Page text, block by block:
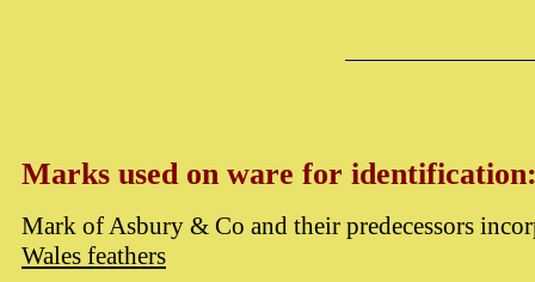
Marks used on ware for
Mark of Asbury & Co and their predecessors
Wales feathers